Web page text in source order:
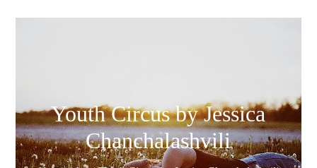
Youth Circus by Jessica
Chanchalashvili